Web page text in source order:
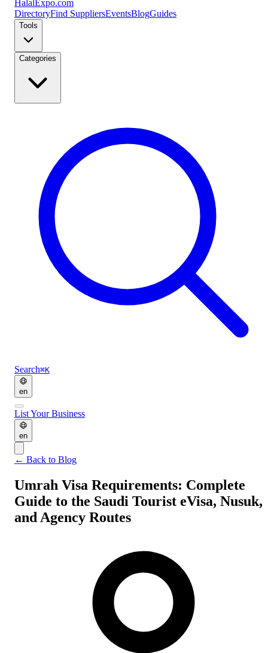
Halal Expo.com
DirectoryFind SuppliersEventsBlogGuides
Tools
Categories
Search⌘K
en
List Your Business
en
← Back to Blog
Umrah Visa Requirements: Complete
Guide to the Saudi Tourist eVisa, Nusuk,
and Agency Routes